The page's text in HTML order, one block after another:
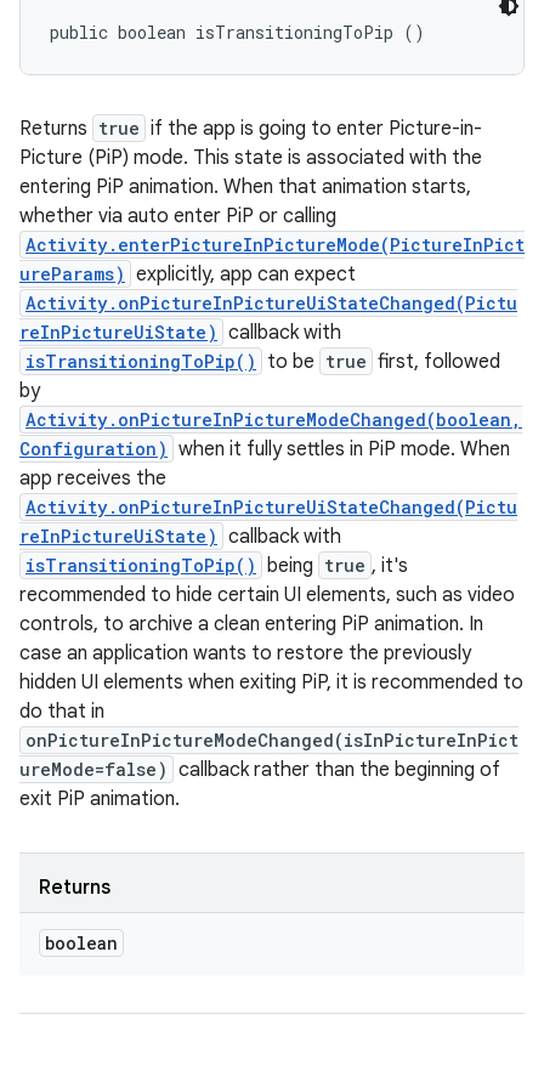
public boolean isTransitioningToPip ()
Returns true if the app is going to enter Picture-in-
Picture (PiP) mode. This state is associated with the
entering PiP animation. When that animation starts,
whether via auto enter PiP or calling
Activity.enterPictureInPictureMode(PictureInPict
ureParams) explicitly, app can expect
Activity.onPictureInPictureUiStateChanged(Pictu
reInPictureUiState) callback with
isTransitioningToPip() to be true first, followed
by
Activity.onPictureInPictureModeChanged(boolean,
Configuration) when it fully settles in PiP mode. When
app receives the
Activity.onPictureInPictureUiStateChanged(Pictu
reInPictureUiState) callback with
isTransitioningToPip() being true , it's
recommended to hide certain UI elements, such as video
controls, to archive a clean entering PiP animation. In
case an application wants to restore the previously
hidden UI elements when exiting PiP, it is recommended to
do that in
onPictureInPictureModeChanged(isInPictureInPict
ureMode=false) callback rather than the beginning of
exit PiP animation.
Returns
boolean